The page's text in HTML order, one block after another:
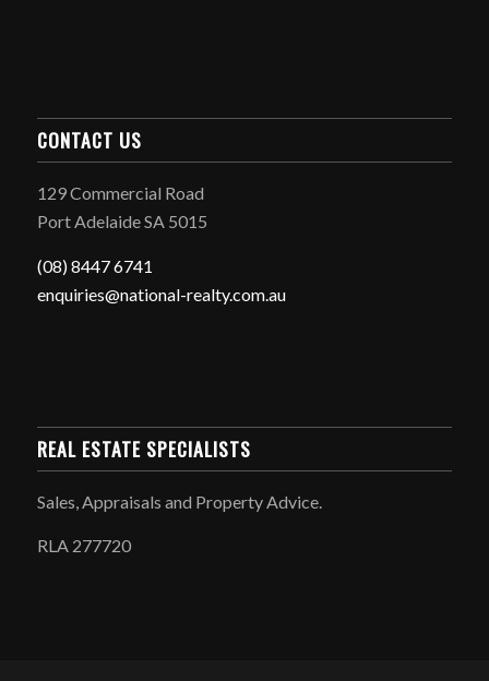
CONTACT US
129 Commercial Road
Port Adelaide SA 5015
(08) 8447 6741
enquiries@national-realty.com.au
REAL ESTATE SPECIALISTS
Sales, Appraisals and Property Advice.
RLA 277720